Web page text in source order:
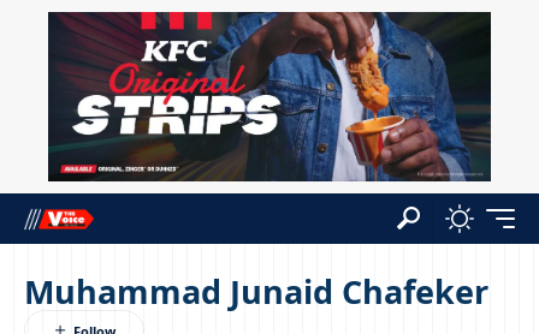
Muhammad Junaid Chafeker